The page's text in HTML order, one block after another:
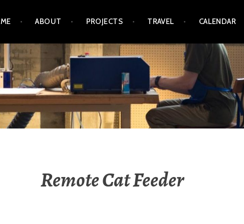
ABOUT PROJECTS TRAVEL CALENDAR
/ MICHAEL OGRINZ
Remote Cat Feeder